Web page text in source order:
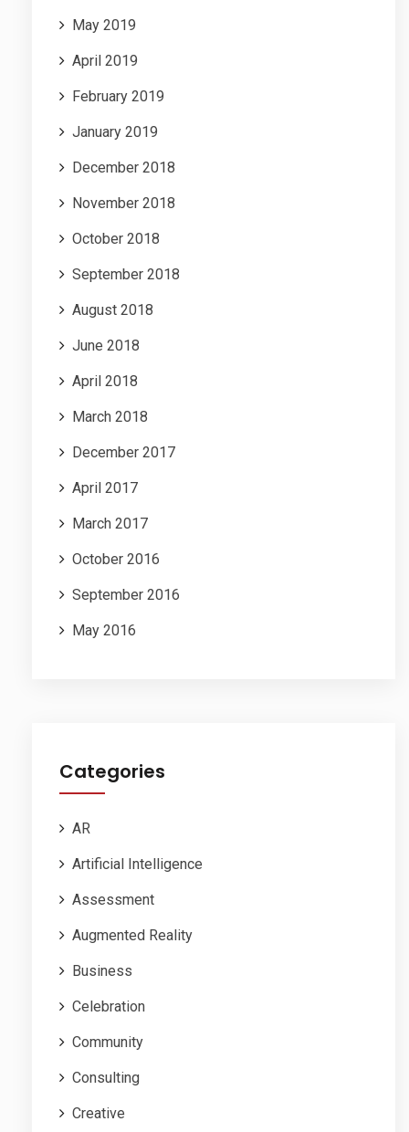
May 2019
April 2019
February 2019
January 2019
December 2018
November 2018
October 2018
September 2018
August 2018
June 2018
April 2018
March 2018
December 2017
April 2017
March 2017
October 2016
September 2016
May 2016
Categories
AR
Artificial Intelligence
Assessment
Augmented Reality
Business
Celebration
Community
Consulting
Creative